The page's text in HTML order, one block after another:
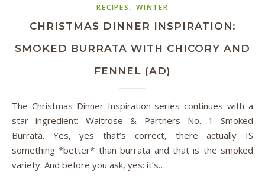
RECIPES,WINTER
CHRISTMAS DINNER INSPIRATION:
SMOKED BURRATA WITH CHICORY AND
FENNEL (AD)
The Christmas Dinner Inspiration series continues with a
star ingredient: Waitrose & Partners No. 1 Smoked
Burrata. Yes, yes that’s correct, there actually IS
something *better* than burrata and that is the smoked
variety. And before you ask, yes: it’s…